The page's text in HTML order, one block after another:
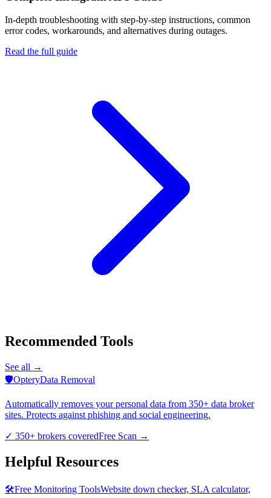
In-depth troubleshooting with step-by-step instructions, common
error codes, workarounds, and alternatives during outages.
Read the full guide
Recommended Tools
See all →
🛡️OpteryData Removal
Automatically removes your personal data from 350+ data broker
sites. Protects against phishing and social engineering.
✓ 350+ brokers coveredFree Scan →
Helpful Resources
🛠️Free Monitoring ToolsWebsite down checker, SLA calculator,